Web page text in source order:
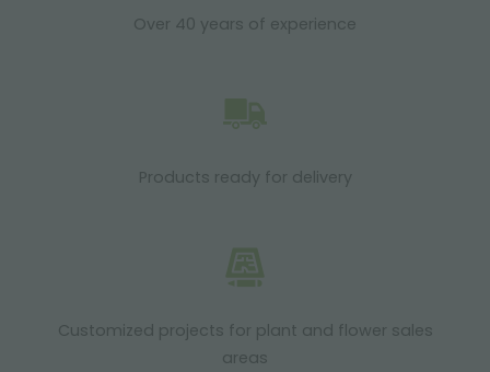
Over 40 years of experience
Products ready for delivery
Customized projects for plant and flower sales
areas